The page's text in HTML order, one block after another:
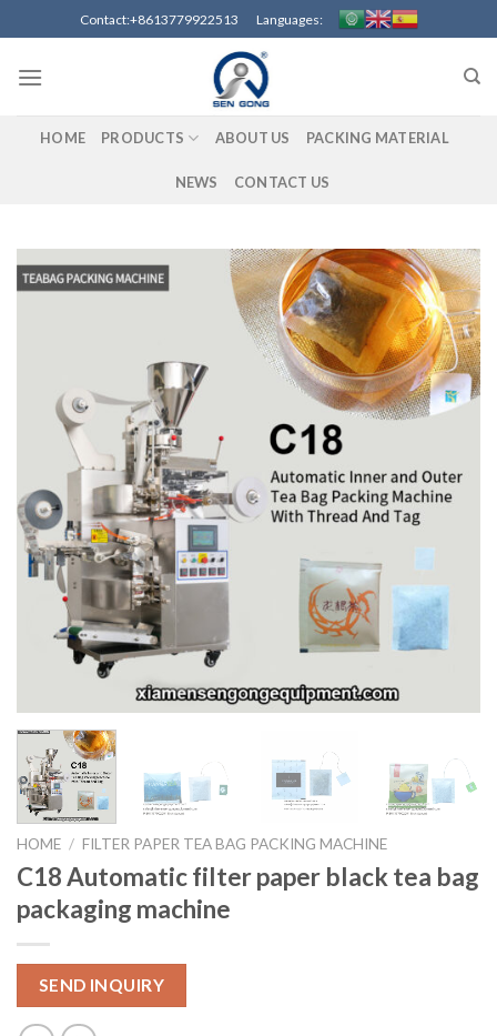
to
content
Contact:+8613779922513 Languages:
HOME PRODUCTS ABOUT US PACKING MATERIAL
NEWS CONTACT US
HOME / FILTER PAPER TEA BAG PACKING MACHINE
C18 Automatic filter paper black tea bag
packaging machine
SEND INQUIRY